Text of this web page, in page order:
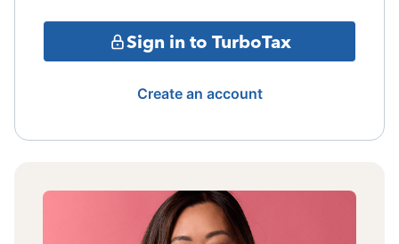
Sign in to TurboTax
Create an account